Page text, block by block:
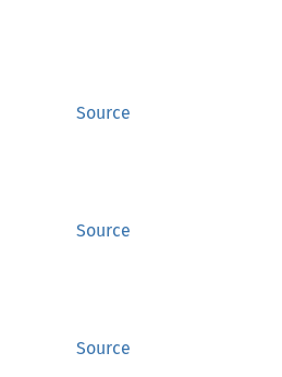
Source
Source
Source